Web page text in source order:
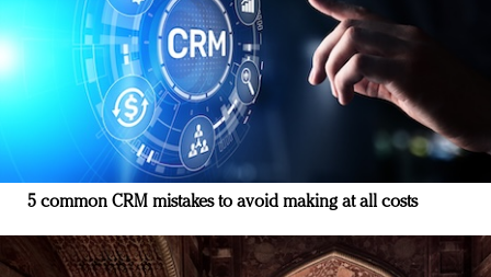
5 common CRM mistakes to avoid making at all costs